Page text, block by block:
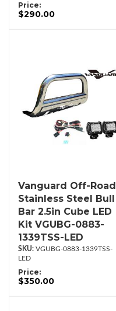
Price:
$290.00
Vanguard Off-Road
Stainless Steel Bull
Bar 2.5in Cube LED
Kit VGUBG-0883-
1339TSS-LED
VGUBG-0883-1339TSS-
LED
Price:
$350.00